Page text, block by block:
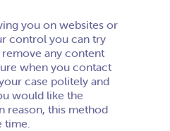
you on websites or
control you can try
any content
when you contact
case politely and
would like the
reason, this method
time.